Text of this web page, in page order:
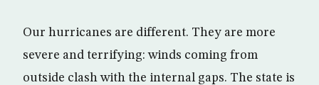
Our hurricanes are different. They are more
severe and terrifying: winds coming from
outside clash with the internal gaps. The state is